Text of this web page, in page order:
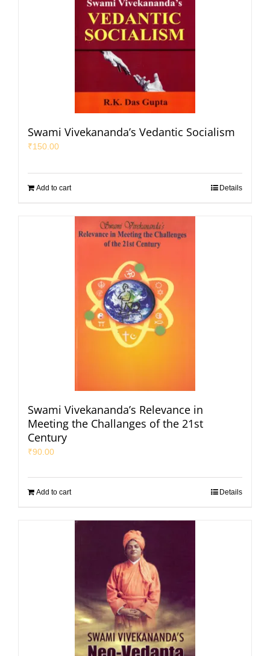
Swami Vivekananda’s Vedantic Socialism
₹150.00
Add to cart Details
Swami Vivekananda’s Relevance in
Meeting the Challanges of the 21st
Century
₹90.00
Add to cart Details